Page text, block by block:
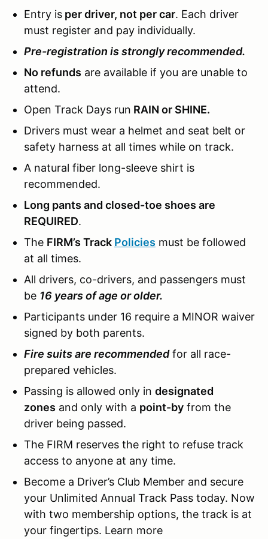
Entry is per driver, not per car. Each driver
must register and pay individually.
Pre-registration is strongly recommended.
No refunds are available if you are unable to
attend.
Open Track Days run RAIN or SHINE.
Drivers must wear a helmet and seat belt or
safety harness at all times while on track.
A natural fiber long-sleeve shirt is
recommended.
Long pants and closed-toe shoes are
REQUIRED.
The FIRM’s Track Policies must be followed
at all times.
All drivers, co-drivers, and passengers must
be 16 years of age or older.
Participants under 16 require a MINOR waiver
signed by both parents.
Fire suits are recommendedfor all race-
prepared vehicles.
Passing is allowed only in designated
zones and only with a point-by from the
driver being passed.
The FIRM reserves the right to refuse track
access to anyone at any time.
Become a Driver’s Club Member and secure
your Unlimited Annual Track Pass today. Now
with two membership options, the track is at
your fingertips. Learn more